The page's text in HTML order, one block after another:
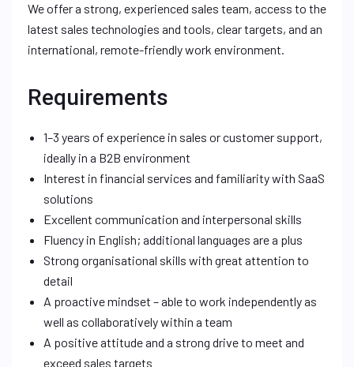
We offer a strong, experienced sales team, access to the
latest sales technologies and tools, clear targets, and an
international, remote-friendly work environment.
Requirements
1–3 years of experience in sales or customer support,
ideally in a B2B environment
Interest in financial services and familiarity with SaaS
solutions
Excellent communication and interpersonal skills
Fluency in English; additional languages are a plus
Strong organisational skills with great attention to
detail
A proactive mindset – able to work independently as
well as collaboratively within a team
A positive attitude and a strong drive to meet and
exceed sales targets